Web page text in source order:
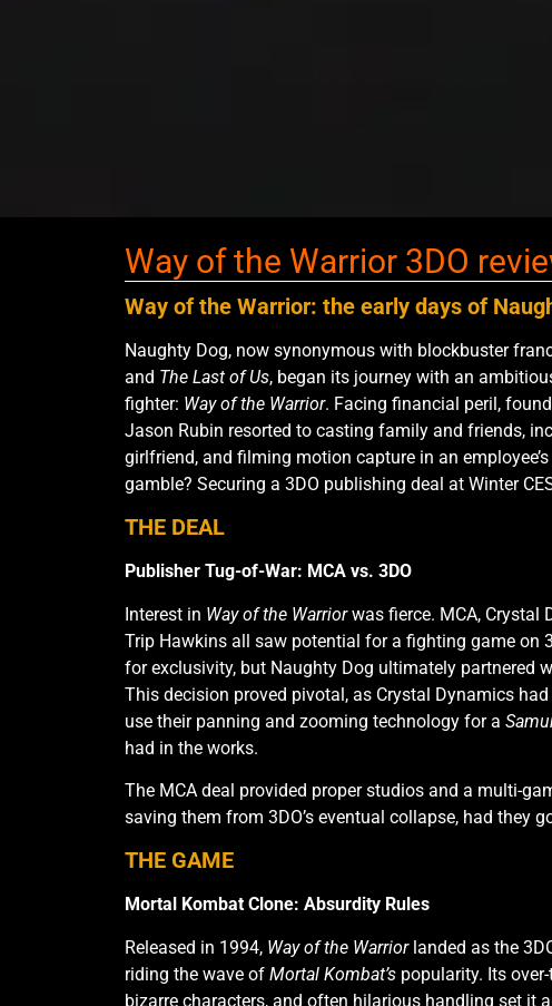
Way of the Warrior 3DO
Way of the Warrior: the early days of
Naughty Dog, now synonymous with blockbuster
and The Last of Us, began its journey with an
fighter: Way of the Warrior. Facing financial peril,
Jason Rubin resorted to casting family and friends,
girlfriend, and filming motion capture in an
gamble? Securing a 3DO publishing deal at Winter
THE DEAL
Publisher Tug-of-War: MCA vs. 3DO
Interest in Way of the Warriorwas fierce. MCA, Crystal
Trip Hawkins all saw potential for a fighting game on
for exclusivity, but Naughty Dog ultimately partnered
This decision proved pivotal, as Crystal Dynamics
use their panning and zooming technology for a
had in the works.
The MCA deal provided proper studios and a multi-
saving them from 3DO’s eventual collapse, had they
THE GAME
Mortal Kombat Clone: Absurdity Rules
Released in 1994, Way of the Warriorlanded as the
riding the wave of Mortal Kombat’s popularity. Its
bizarre characters, and often hilarious handling set it
Intro Screen Versus screen